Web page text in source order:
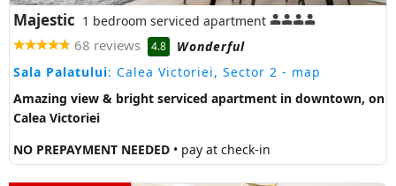
Majestic 1 bedroom serviced apartment
68 reviews 4.8
Wonderful
Sala Palatului: Calea Victoriei, Sector 2 - map
Amazing view & bright serviced apartment in downtown, on
Calea Victoriei
NO PREPAYMENT NEEDED • pay at check-in